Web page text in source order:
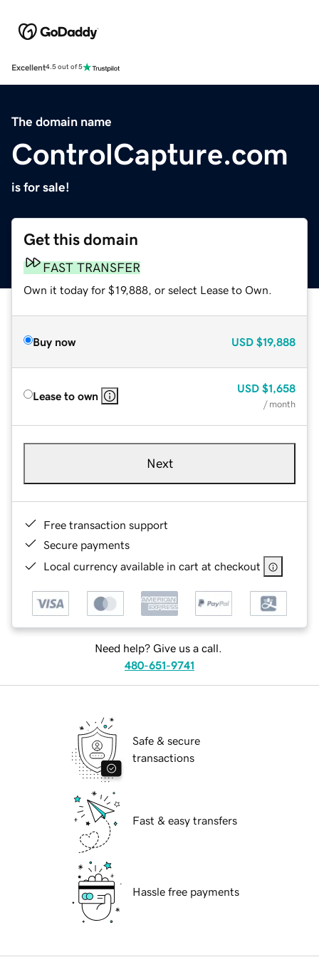
Excellent4.5 out of 5
The domain name
ControlCapture.com
is for sale!
Get this domain
FAST TRANSFER
Own it today for $19,888, or select Lease to Own.
Buy now USD $19,888
Lease to own
USD $1,658
/ month
Next
Free transaction support
Secure payments
Local currency available in cart at checkout
Need help? Give us a call.
480-651-9741
Safe & secure
transactions
Fast & easy transfers
Hassle free payments